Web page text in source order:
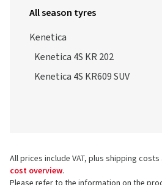
All season tyres
Kenetica
Kenetica 4S KR 202
Kenetica 4S KR609 SUV
All prices include VAT, plus shipping
cost overview.